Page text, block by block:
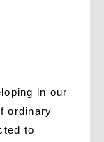
in our
ordinary
to